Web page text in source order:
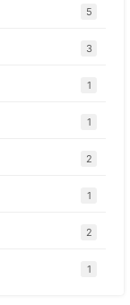
5
3
1
1
2
1
2
1